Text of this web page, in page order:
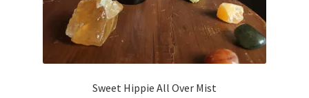
Sweet Hippie All Over Mist